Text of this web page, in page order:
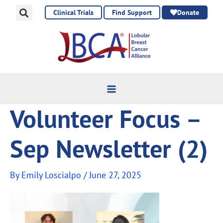
Clinical Trials Find Support Donate
Volunteer Focus –
Sep Newsletter (2)
By Emily Loscialpo /June 27, 2025